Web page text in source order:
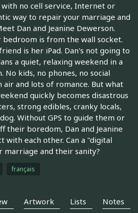
no cell service, Internet or
way to repair your marriage and
Dan and Jeanine Dewerson.
is from the wall socket.
is her iPad. Dan's not going to
a quiet, relaxing weekend in a
kids, no phones, no social
air and lots of romance. But what
quickly becomes disastrous
strong edibles, cranky locals,
Without GPS to guide them or
their boredom, Dan and Jeanine
with each other. Can a "digital
marriage and their sanity?
français
Artwork Lists Notes